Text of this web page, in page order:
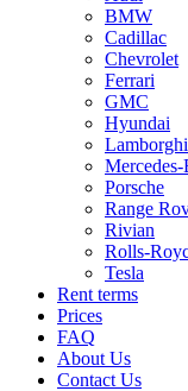
BMW
Cadillac
Chevrolet
Ferrari
GMC
Hyundai
Mercedes-
Porsche
Range
Rivian
Rolls-
Tesla
Rent terms
Prices
FAQ
About Us
Contact Us